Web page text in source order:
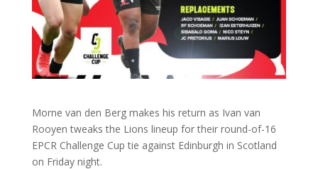
Morne van den Berg makes his return as Ivan van
Rooyen tweaks the Lions lineup for their round-of-16
EPCR Challenge Cup tie against Edinburgh in Scotland
on Friday night.